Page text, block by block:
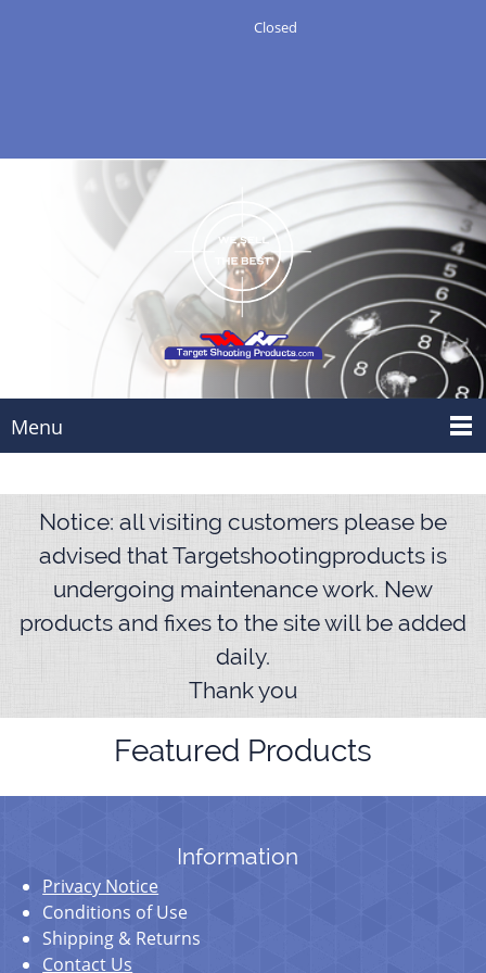
Closed
Menu
Notice: all visiting customers please be
advised that Targetshootingproducts is
undergoing maintenance work. New
products and fixes to the site will be added
daily.
Thank you
Featured Products
Information
Privacy Notice
Conditions of Use
Shipping & Returns
Contact Us